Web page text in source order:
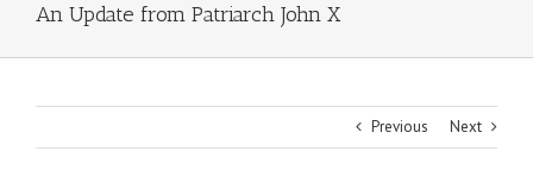
An Update from Patriarch John X
Previous Next